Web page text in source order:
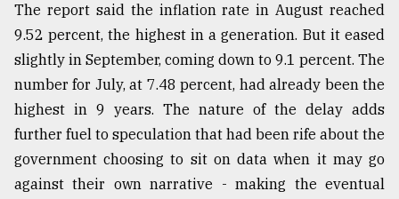
August
17,
2018
ADVERTISE
The report said the inflation rate in August reached
9.52 percent, the highest in a generation. But it eased
slightly in September, coming down to 9.1 percent. The
number for July, at 7.48 percent, had already been the
highest in 9 years. The nature of the delay adds
further fuel to speculation that had been rife about the
government choosing to sit on data when it may go
against their own narrative - making the eventual